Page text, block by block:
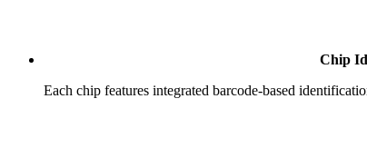
Chip
Each chip features integrated barcode-based